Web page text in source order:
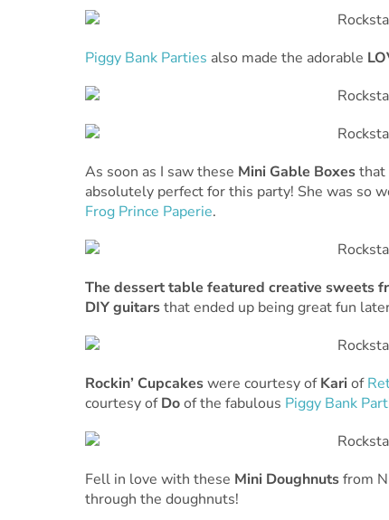
Piggy Bank Parties also made the adorable
As soon as I saw these Mini Gable Boxesthat
absolutely perfect for this party! She was so
Frog Prince Paperie.
The dessert table featured creative sweets
DIY guitarsthat ended up being great fun
Rockin’ Cupcakeswere courtesy ofKariof
courtesy ofDoof the fabulous Piggy Bank
Fell in love with these Mini Doughnutsfrom
through the doughnuts!